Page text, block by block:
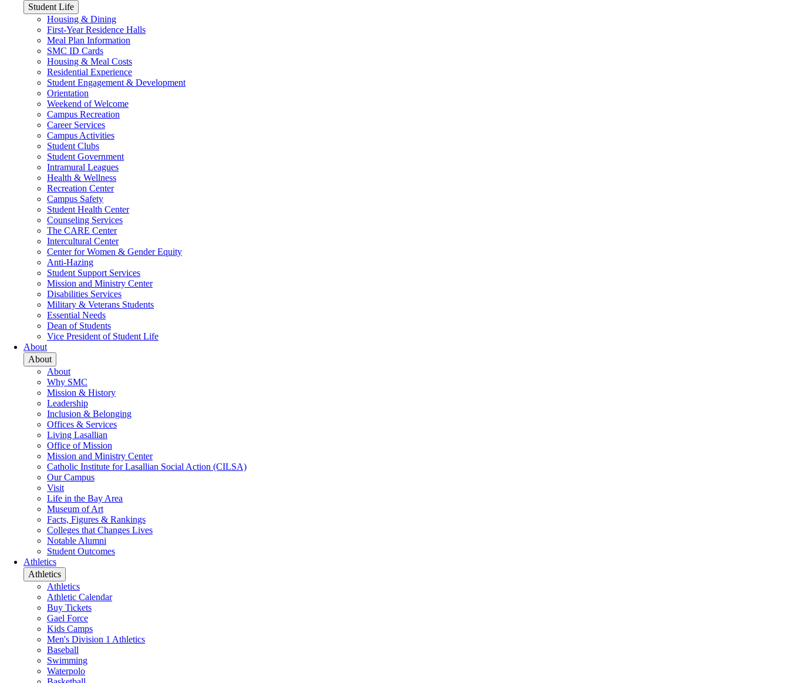
Student Life
Housing & Dining
First-Year Residence Halls
Meal Plan Information
SMC ID Cards
Housing & Meal Costs
Residential Experience
Student Engagement & Development
Orientation
Weekend of Welcome
Campus Recreation
Career Services
Campus Activities
Student Clubs
Student Government
Intramural Leagues
Health & Wellness
Recreation Center
Campus Safety
Student Health Center
Counseling Services
The CARE Center
Intercultural Center
Center for Women & Gender Equity
Anti-Hazing
Student Support Services
Mission and Ministry Center
Disabilities Services
Military & Veterans Students
Essential Needs
Dean of Students
Vice President of Student Life
About
About
About
Why SMC
Mission & History
Leadership
Inclusion & Belonging
Offices & Services
Living Lasallian
Office of Mission
Mission and Ministry Center
Catholic Institute for Lasallian Social Action (CILSA)
Our Campus
Visit
Life in the Bay Area
Museum of Art
Facts, Figures & Rankings
Colleges that Changes Lives
Notable Alumni
Student Outcomes
Athletics
Athletics
Athletics
Athletic Calendar
Buy Tickets
Gael Force
Kids Camps
Men's Division 1 Athletics
Baseball
Swimming
Waterpolo